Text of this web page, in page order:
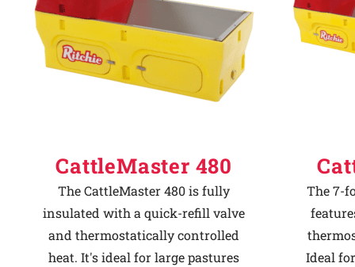
CattleMaster 480
The CattleMaster 480 is fully
insulated with a quick-refill valve
and thermostatically controlled
heat. It's ideal for large pastures
The 7-
Ideal